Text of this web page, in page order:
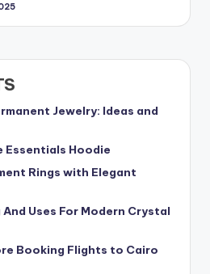
Jewelry: Ideas and
Essentials Hoodie
Rings with Elegant
Uses For Modern Crystal
Booking Flights to Cairo